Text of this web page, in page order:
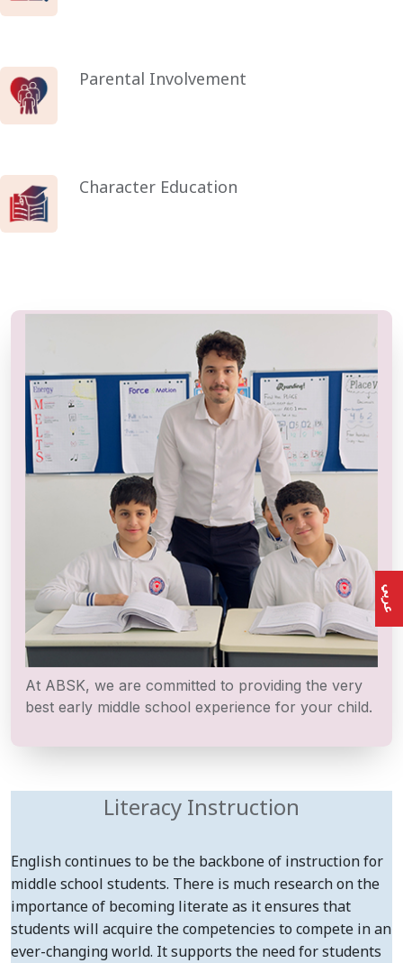
عربي
Parental Involvement
Character Education
At ABSK, we are committed to providing the very
best early middle school experience for your child.
Literacy Instruction
English continues to be the backbone of instruction for
middle school students. There is much research on the
importance of becoming literate as it ensures that
students will acquire the competencies to compete in an
ever-changing world. It supports the need for students